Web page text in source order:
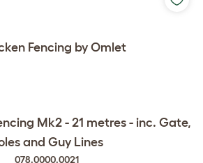
Mk2 - 21 metres - inc. Gate,
and Guy Lines
078.0000.0021